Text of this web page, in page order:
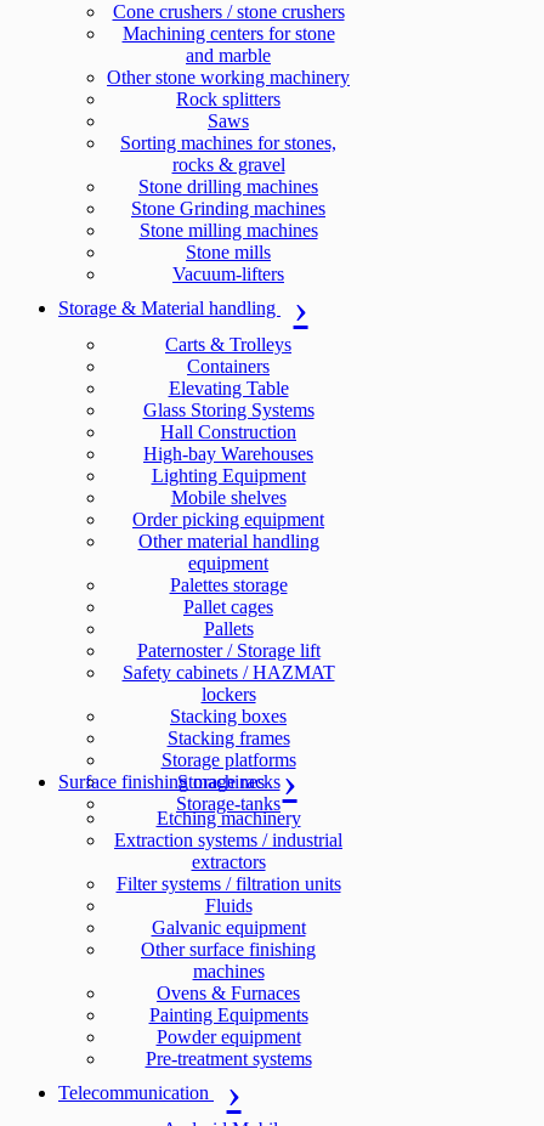
Cone crushers / stone crushers
Machining centers for stone
and marble
Other stone working machinery
Rock splitters
Saws
Sorting machines for stones,
rocks & gravel
Stone drilling machines
Stone Grinding machines
Stone milling machines
Stone mills
Vacuum-lifters
Storage & Material handling
Carts & Trolleys
Containers
Elevating Table
Glass Storing Systems
Hall Construction
High-bay Warehouses
Lighting Equipment
Mobile shelves
Order picking equipment
Other material handling
equipment
Palettes storage
Pallet cages
Pallets
Paternoster / Storage lift
Safety cabinets / HAZMAT
lockers
Stacking boxes
Stacking frames
Storage platforms
Storage racks
Storage-tanks
Surface finishing machines
Etching machinery
Extraction systems / industrial
extractors
Filter systems / filtration units
Fluids
Galvanic equipment
Other surface finishing
machines
Ovens & Furnaces
Painting Equipments
Powder equipment
Pre-treatment systems
Telecommunication